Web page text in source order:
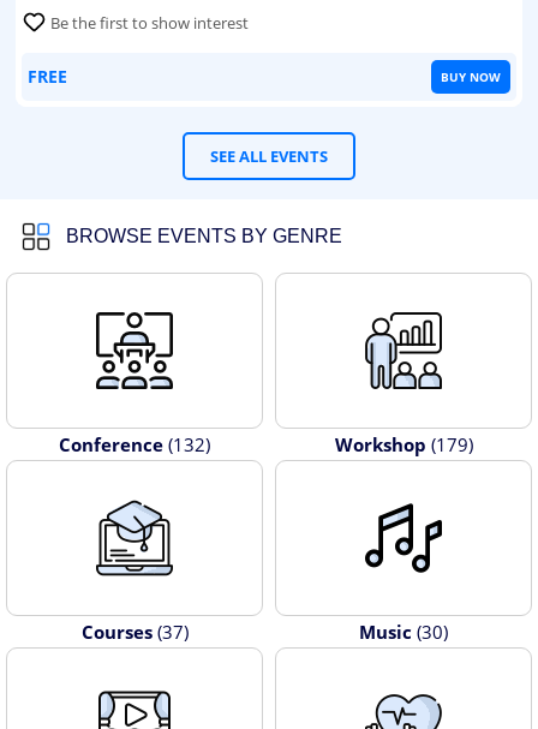
Be the first to show interest
FREE BUY NOW
SEE ALL EVENTS
BROWSE EVENTS BY GENRE
Conference (132) Workshop (179)
Courses(37) Music (30)